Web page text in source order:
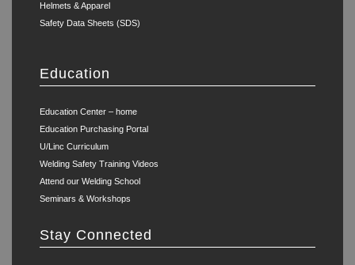
Helmets & Apparel
Safety Data Sheets (SDS)
Education
Education Center – home
Education Purchasing Portal
U/Linc Curriculum
Welding Safety Training Videos
Attend our Welding School
Seminars & Workshops
Stay Connected